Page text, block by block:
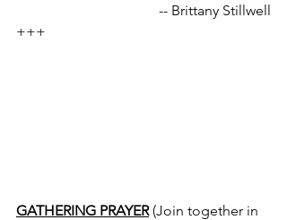
-- Brittany Stillwell
+++
GATHERING PRAYER (Join together in